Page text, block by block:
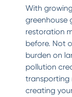
With
greenhouse
restoration
before. Not
burden on
pollution
transporting
creating